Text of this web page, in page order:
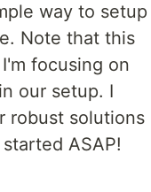
way to setup
Note that this
focusing on
our setup. I
robust solutions
ASAP!